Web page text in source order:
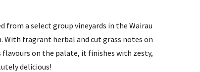
from a select group vineyards in the Wairau
With fragrant herbal and cut grass notes on
flavours on the palate, it finishes with zesty,
delicious!